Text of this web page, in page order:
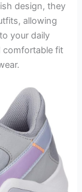
design, they
allowing
your daily
comfortable fit